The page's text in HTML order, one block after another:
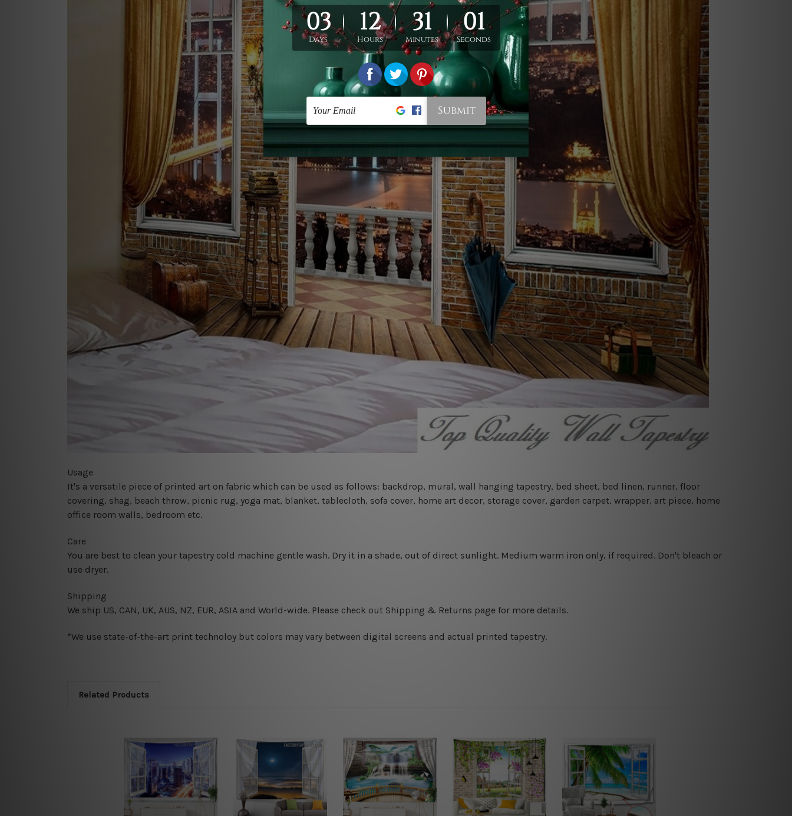
Usage
It's a versatile piece of printed art on fabric which can be used as follows: backdrop, mural, wall hanging tapestry, bed sheet, bed linen, runner, floor
covering, shag, beach throw, picnic rug, yoga mat, blanket, tablecloth, sofa cover, home art decor, storage cover, garden carpet, wrapper, art piece, home
office room walls, bedroom etc.
Care
You are best to clean your tapestry cold machine gentle wash. Dry it in a shade, out of direct sunlight. Medium warm iron only, if required. Don't bleach or
use dryer.
Shipping
We ship US, CAN, UK, AUS, NZ, EUR, ASIA and World-wide. Please check out Shipping & Returns page for more details.
*We use state-of-the-art print technoloy but colors may vary between digital screens and actual printed tapestry.
Related Products